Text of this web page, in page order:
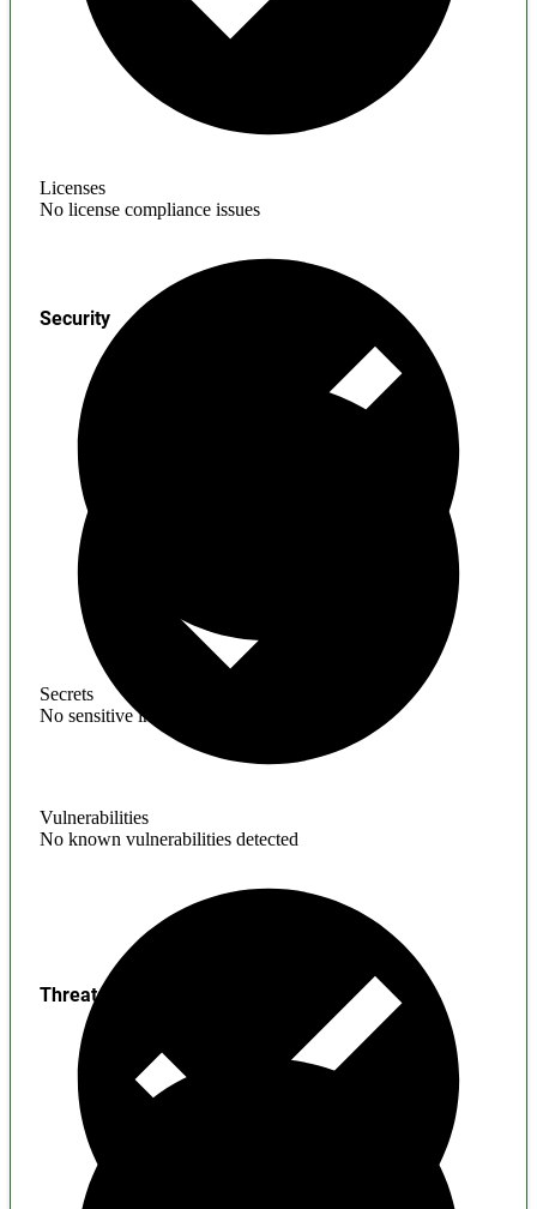
Licenses
No license compliance issues
Secrets
No sensitive information found
Security
Vulnerabilities
No known vulnerabilities detected
Threats